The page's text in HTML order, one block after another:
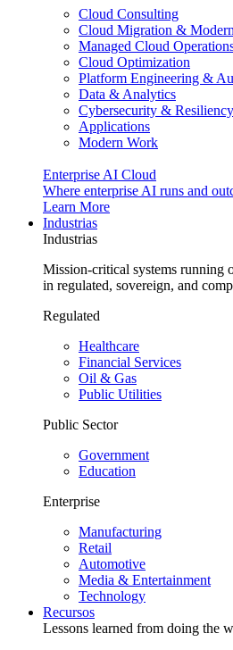
Cloud Consulting
Cloud Migration &
Managed Cloud
Cloud Optimization
Platform Engineering &
Data & Analytics
Cybersecurity & Resiliency
Applications
Modern Work
Enterprise AI Cloud
Where enterprise AI runs and
Learn More
Industrias
Industrias
Mission-critical systems running
in regulated, sovereign, and
Regulated
Healthcare
Financial Services
Oil & Gas
Public Utilities
Public Sector
Government
Education
Enterprise
Manufacturing
Retail
Automotive
Media & Entertainment
Technology
Recursos
Lessons learned from doing the